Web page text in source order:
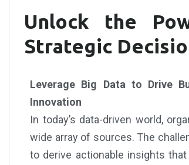
Unlock the
Strategic
Leverage Big Data to Drive
Innovation
In today’s data-driven world,
wide array of sources. The
to derive actionable insights